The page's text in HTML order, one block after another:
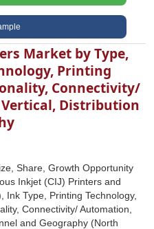
Market by Type,
Printing
Connectivity/
Distribution
Share, Growth Opportunity
Inkjet (CIJ) Printers and
Type, Printing Technology,
Connectivity/ Automation,
and Geography (North